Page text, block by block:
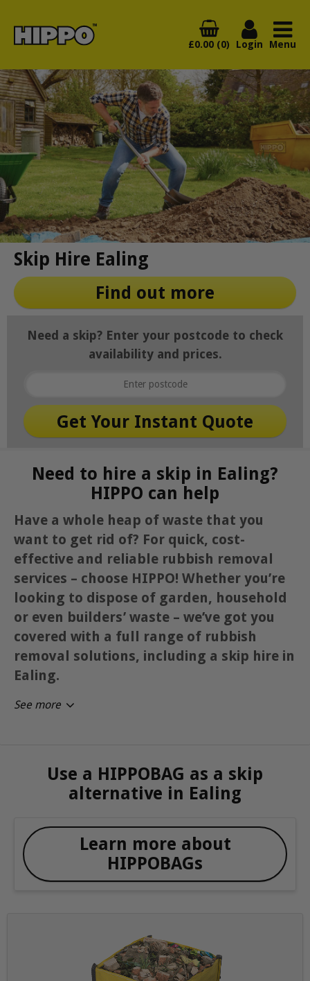
£0.00 (0) Login Menu
Skip Hire Ealing
Find out more
Need a skip? Enter your postcode to check
availability and prices.
Need to hire a skip in Ealing?
HIPPO can help
Have a whole heap of waste that you
want to get rid of? For quick, cost-
effective and reliable rubbish removal
services – choose HIPPO! Whether you’re
looking to dispose of garden, household
or even builders’ waste – we’ve got you
covered with a full range of rubbish
removal solutions, including a skip hire in
Ealing.
See more
Use a HIPPOBAG as a skip
alternative in Ealing
Learn more about
HIPPOBAGs